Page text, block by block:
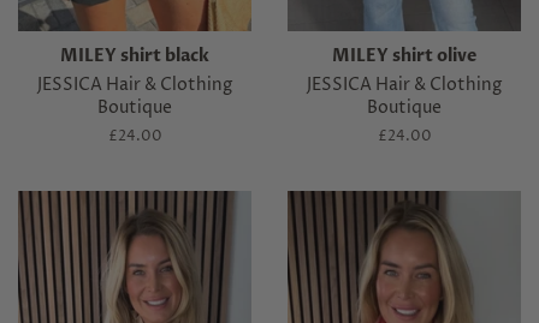
MILEY shirt black
JESSICA Hair & Clothing
Boutique
Regular
£24.00
MILEY shirt olive
JESSICA Hair & Clothing
Boutique
Regular
£24.00